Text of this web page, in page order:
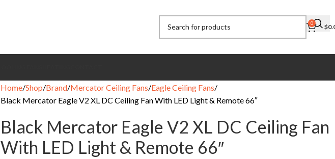
0 $
Home Shop Brand Mercator Ceiling Fans Eagle Ceiling Fans
Black Mercator Eagle V2 XL DC Ceiling Fan With LED Light & Remote 66″
Black Mercator Eagle V2 XL DC Ceiling Fan
With LED Light & Remote 66″